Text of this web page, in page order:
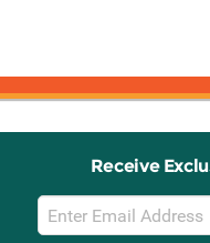
Receive
Email
Sign